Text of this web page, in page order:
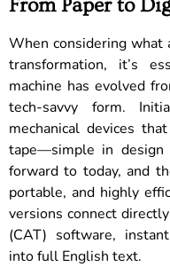
From Paper to
When considering
transformation, it’s
machine has evolved
tech-savvy form.
mechanical devices
tape—simple in design
forward to today, and
portable, and highly
versions connect
(CAT) software,
into full English text.